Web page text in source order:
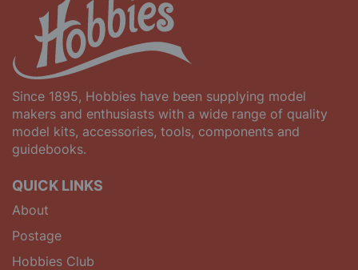
Since 1895, Hobbies have been supplying model
makers and enthusiasts with a wide range of quality
model kits, accessories, tools, components and
guidebooks.
QUICK LINKS
About
Postage
Hobbies Club